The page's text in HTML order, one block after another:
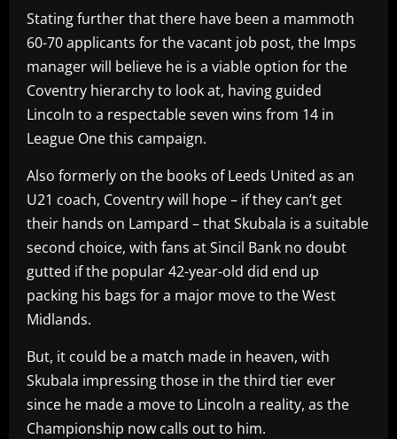
Stating further that there have been a mammoth
60-70 applicants for the vacant job post, the Imps
manager will believe he is a viable option for the
Coventry hierarchy to look at, having guided
Lincoln to a respectable seven wins from 14 in
League One this campaign.
Also formerly on the books of Leeds United as an
U21 coach, Coventry will hope – if they can’t get
their hands on Lampard – that Skubala is a suitable
second choice, with fans at Sincil Bank no doubt
gutted if the popular 42-year-old did end up
packing his bags for a major move to the West
Midlands.
But, it could be a match made in heaven, with
Skubala impressing those in the third tier ever
since he made a move to Lincoln a reality, as the
Championship now calls out to him.